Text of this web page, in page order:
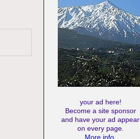
your ad here!
Become a site sponsor
and have your ad appear
on every page.
More info